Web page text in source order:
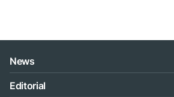
News
Editorial